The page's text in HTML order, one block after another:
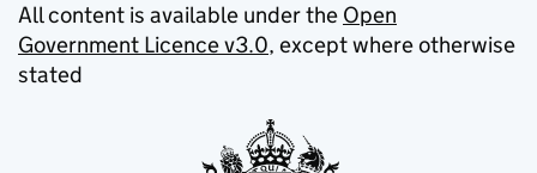
All content is available under the Open
Government Licence v3.0, except where otherwise
stated